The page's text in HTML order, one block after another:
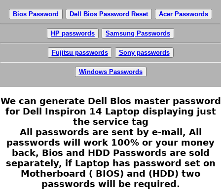
Bios Password Dell Bios Password Reset Acer Passwords
HP passwords Samsung Passwords
Fujitsu passwords Sony passwords
Windows Passwords
We can generate Dell Bios master password
for Dell Inspiron 14 Laptop displaying just
the service tag
All passwords are sent by e-mail, All
passwords will work 100% or your money
back, Bios and HDD Passwords are sold
separately, if Laptop has password set on
Motherboard ( BIOS) and (HDD) two
passwords will be required.